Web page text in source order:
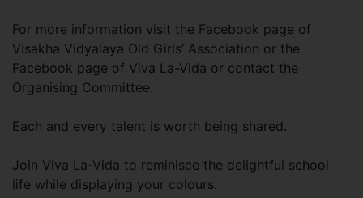
For more information visit the Facebook page of
Visakha Vidyalaya Old Girls’ Association or the
Facebook page of Viva La-Vida or contact the
Organising Committee.
Each and every talent is worth being shared.
Join Viva La-Vida to reminisce the delightful school
life while displaying your colours.